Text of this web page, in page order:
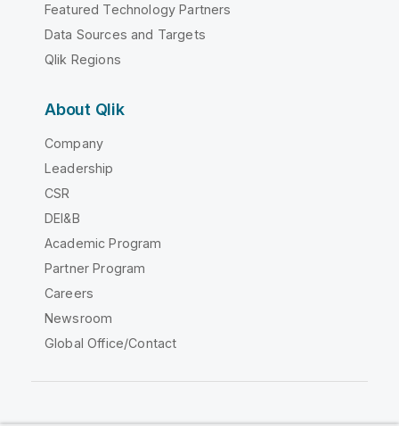
Featured Technology Partners
Data Sources and Targets
Qlik Regions
About Qlik
Company
Leadership
CSR
DEI&B
Academic Program
Partner Program
Careers
Newsroom
Global Office/Contact